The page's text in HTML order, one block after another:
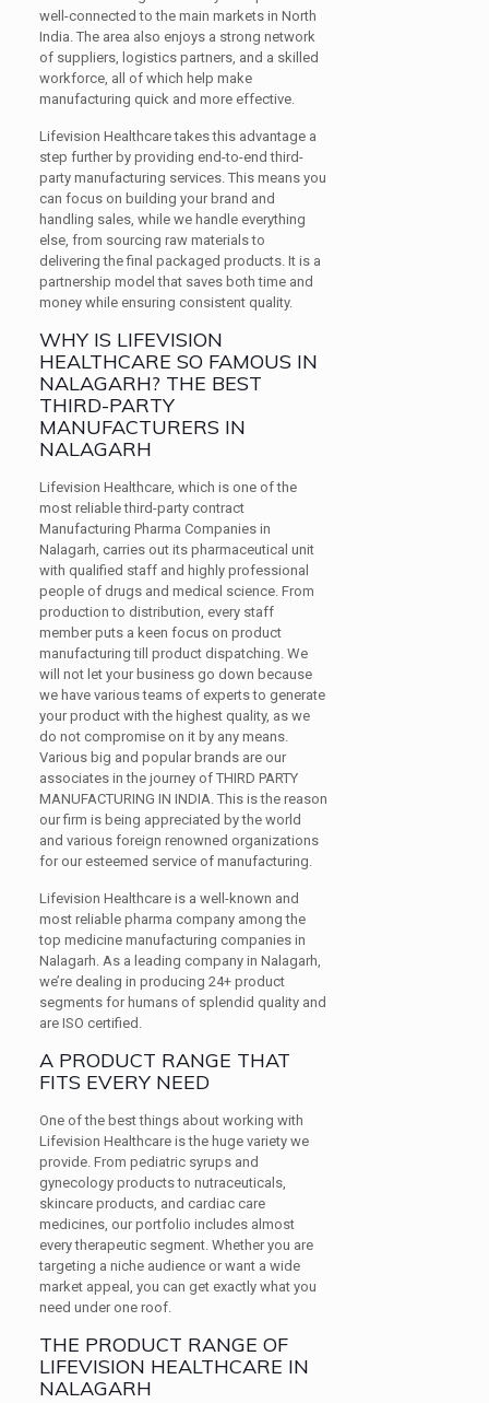
well-connected to the main markets in North
India. The area also enjoys a strong network
of suppliers, logistics partners, and a skilled
workforce, all of which help make
manufacturing quick and more effective.
Lifevision Healthcare takes this advantage a
step further by providing end-to-end third-
party manufacturing services. This means you
can focus on building your brand and
handling sales, while we handle everything
else, from sourcing raw materials to
delivering the final packaged products. It is a
partnership model that saves both time and
money while ensuring consistent quality.
WHY IS LIFEVISION
HEALTHCARE SO FAMOUS IN
NALAGARH? THE BEST
THIRD-PARTY
MANUFACTURERS IN
NALAGARH
Lifevision Healthcare, which is one of the
most reliable third-party contract
Manufacturing Pharma Companies in
Nalagarh, carries out its pharmaceutical unit
with qualified staff and highly professional
people of drugs and medical science. From
production to distribution, every staff
member puts a keen focus on product
manufacturing till product dispatching. We
will not let your business go down because
we have various teams of experts to generate
your product with the highest quality, as we
do not compromise on it by any means.
Various big and popular brands are our
associates in the journey of THIRD PARTY
MANUFACTURING IN INDIA.This is the reason
our firm is being appreciated by the world
and various foreign renowned organizations
for our esteemed service of manufacturing.
Lifevision Healthcare is a well-known and
most reliable pharma company among the
top medicine manufacturing companies in
Nalagarh. As a leading company in Nalagarh,
we’re dealing in producing 24+ product
segments for humans of splendid quality and
are ISO certified.
A PRODUCT RANGE THAT
FITS EVERY NEED
One of the best things about working with
Lifevision Healthcare is the huge variety we
provide. From pediatric syrups and
gynecology products to nutraceuticals,
skincare products, and cardiac care
medicines, our portfolio includes almost
every therapeutic segment. Whether you are
targeting a niche audience or want a wide
market appeal, you can get exactly what you
need under one roof.
THE PRODUCT RANGE OF
LIFEVISION HEALTHCARE IN
NALAGARH